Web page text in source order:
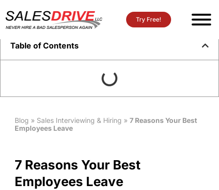
Try Free!
Table of Contents
Blog » Sales Interviewing & Hiring » 7 Reasons Your Best
Employees Leave
7 Reasons Your Best
Employees Leave